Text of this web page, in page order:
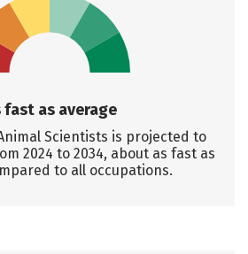
fast as average
Scientists is projected to
2024 to 2034, about as fast as
to all occupations.